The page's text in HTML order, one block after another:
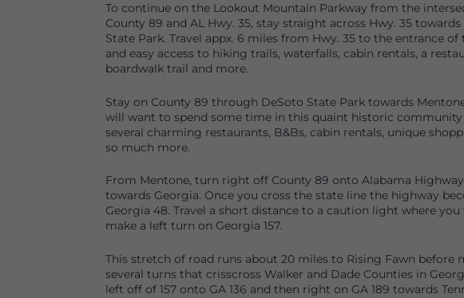
To continue on the Lookout Mountain Parkway from the
County 89 and AL Hwy. 35, stay straight across Hwy. 35
State Park. Travel appx. 6 miles from Hwy. 35 to the entrance of
and easy access to hiking trails, waterfalls, cabin rentals, a
boardwalk trail and more.
Stay on County 89 through DeSoto State Park towards
will want to spend some time in this quaint historic
several charming restaurants, B&Bs, cabin rentals, unique
so much more.
From Mentone, turn right off County 89 onto Alabama Highway
towards Georgia. Once you cross the state line the highway
Georgia 48. Travel a short distance to a caution light where you
make a left turn on Georgia 157.
This stretch of road runs about 20 miles to Rising Fawn before
several turns that crisscross Walker and Dade Counties in
left off of 157 onto GA 136 and then right on GA 189 towards